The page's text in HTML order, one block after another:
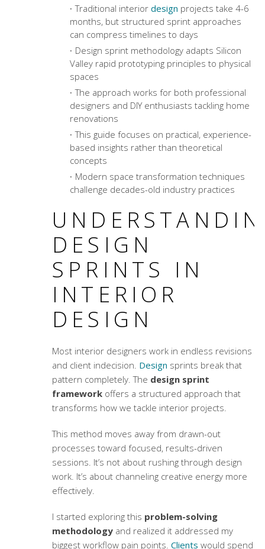
Traditional interior design projects take 4-6
months, but structured sprint approaches
can compress timelines to days
Design sprint methodologyadapts Silicon
Valley rapid prototyping principles to physical
spaces
The approach works for both professional
designers and DIY enthusiasts tackling home
renovations
This guide focuses on practical, experience-
based insights rather than theoretical
concepts
Modern space transformation techniques
challenge decades-old industry practices
DESIGN
SPRINTS IN
INTERIOR
DESIGN
Most interior designers work in endless revisions
and client indecision. Design sprints break that
pattern completely. The design sprint
frameworkoffers a structured approach that
transforms how we tackle interior projects.
This method moves away from drawn-out
processes toward focused, results-driven
sessions. It’s not about rushing through design
work. It’s about channeling creative energy more
effectively.
I started exploring this problem-solving
methodologyand realized it addressed my
biggest workflow pain points. Clients would spend